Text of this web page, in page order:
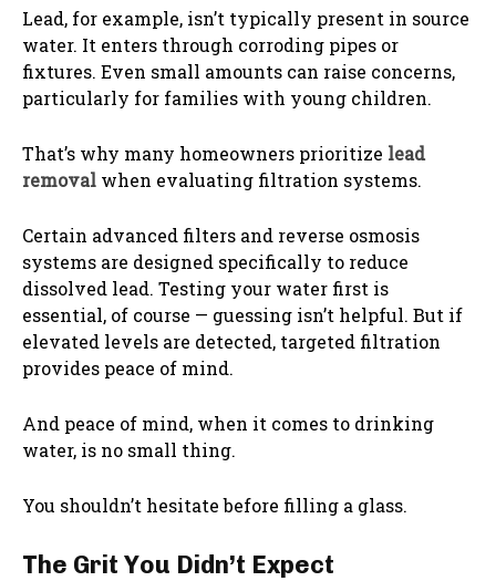
Lead, for example, isn’t typically present in source
water. It enters through corroding pipes or
fixtures. Even small amounts can raise concerns,
particularly for families with young children.
That’s why many homeowners prioritize lead
removal when evaluating filtration systems.
Certain advanced filters and reverse osmosis
systems are designed specifically to reduce
dissolved lead. Testing your water first is
essential, of course — guessing isn’t helpful. But if
elevated levels are detected, targeted filtration
provides peace of mind.
And peace of mind, when it comes to drinking
water, is no small thing.
You shouldn’t hesitate before filling a glass.
The Grit You Didn’t Expect